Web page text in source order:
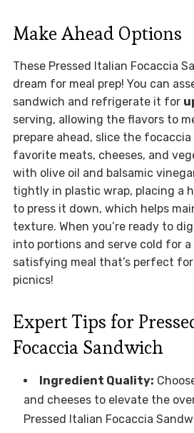
Make Ahead Options
These Pressed Italian Focaccia
dream for meal prep! You can
sandwich and refrigerate it for
serving, allowing the flavors to
prepare ahead, slice the
favorite meats, cheeses, and
with olive oil and balsamic
tightly in plastic wrap, placing a
to press it down, which helps
texture. When you’re ready to
into portions and serve cold for
satisfying meal that’s perfect
picnics!
Expert Tips for
Focaccia Sandwich
Ingredient Quality:
and cheeses to elevate the
Pressed Italian Focaccia